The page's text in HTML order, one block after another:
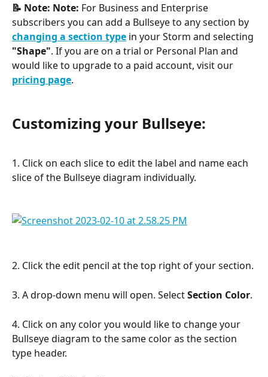
📝 Note: Note: For Business and Enterprise
subscribers you can add a Bullseye to any section by
changing a section type in your Storm and selecting
"Shape". If you are on a trial or Personal Plan and
would like to upgrade to a paid account, visit our
pricing page.
Customizing your Bullseye:
1. Click on each slice to edit the label and name each
slice of the Bullseye diagram individually.
2. Click the edit pencil at the top right of your section.
3. A drop-down menu will open. Select Section Color.
4. Click on any color you would like to change your
Bullseye diagram to the same color as the section
type header.